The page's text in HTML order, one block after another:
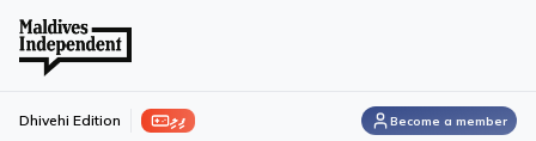
ފިލި Dhivehi Edition Become a member